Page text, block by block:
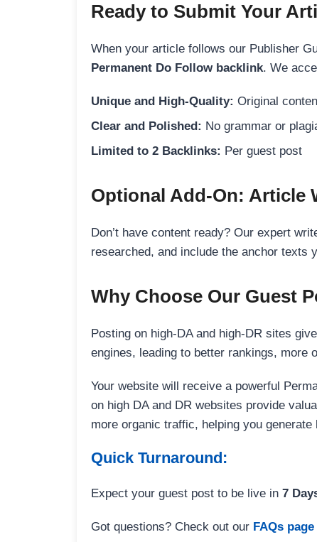
Ready to Submit Your
When your article follows our Publisher
Permanent Do Follow backlink. We
Unique and High-Quality: Original
Clear and Polished: No grammar or
Limited to 2 Backlinks: Per guest post
Optional Add-On: Article
Don’t have content ready? Our expert
researched, and include the anchor texts
Why Choose Our Guest
Posting on high-DA and high-DR sites
engines, leading to better rankings, more
Your website will receive a powerful
on high DA and DR websites provide
more organic traffic, helping you
Quick Turnaround:
Expect your guest post to be live in 7
Got questions? Check out our FAQs page